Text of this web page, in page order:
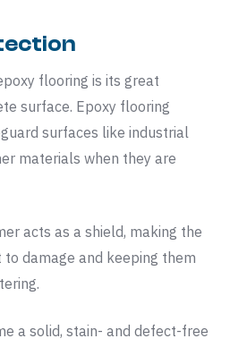
flooring is its great
surface. Epoxy flooring
surfaces like industrial
materials when they are
acts as a shield, making the
damage and keeping them
a solid, stain- and defect-free